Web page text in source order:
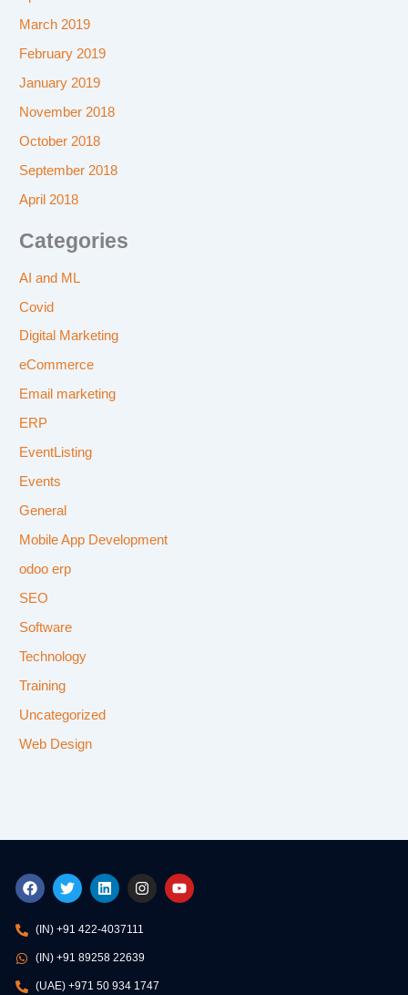
March 2019
February 2019
January 2019
November 2018
October 2018
September 2018
April 2018
Categories
AI and ML
Covid
Digital Marketing
eCommerce
Email marketing
ERP
EventListing
Events
General
Mobile App Development
odoo erp
SEO
Software
Technology
Training
Uncategorized
Web Design
F
a
e
b
o
o
k
T
w
t
t
e
L
i
k
e
d
n
I
n
t
a
g
a
Y
o
(IN) +91 422-4037111
(IN) +91 89258 22639
(UAE) +971 50 934 1747